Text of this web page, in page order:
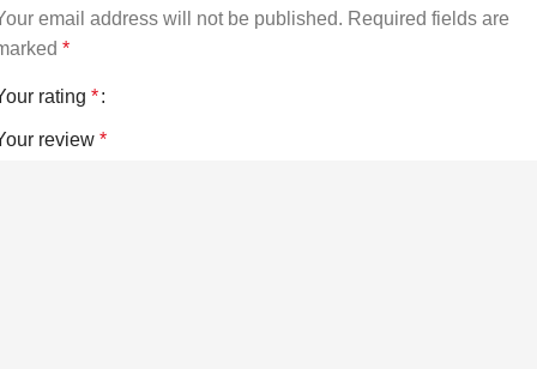
email address will not be published. Required fields are
*
rating *
review *